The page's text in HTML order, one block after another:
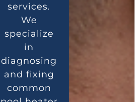
services.
We
specialize
in
diagnosing
and fixing
common